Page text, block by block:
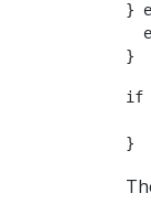
}
}
if
}